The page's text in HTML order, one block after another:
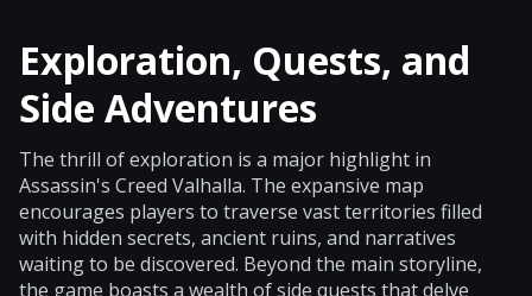
Exploration, Quests, and
Side Adventures
The thrill of exploration is a major highlight in
Assassin's Creed Valhalla. The expansive map
encourages players to traverse vast territories filled
with hidden secrets, ancient ruins, and narratives
waiting to be discovered. Beyond the main storyline,
the game boasts a wealth of side quests that delve